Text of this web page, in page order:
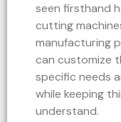
seen firsthand
cutting
manufacturing
can customize
specific needs
while keeping
understand.